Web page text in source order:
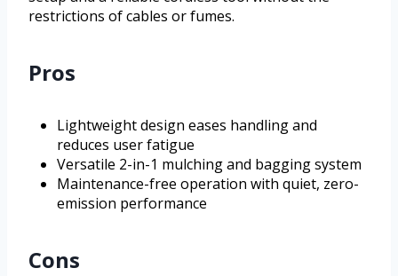
restrictions of cables or fumes.
Pros
Lightweight design eases handling and
reduces user fatigue
Versatile 2-in-1 mulching and bagging system
Maintenance-free operation with quiet, zero-
emission performance
Cons